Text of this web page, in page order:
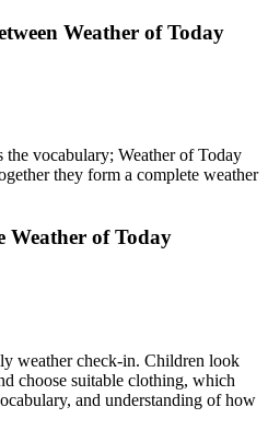
Weather of Today
the vocabulary; Weather of Today
they form a complete weather
Weather of Today
weather check-in. Children look
choose suitable clothing, which
and understanding of how